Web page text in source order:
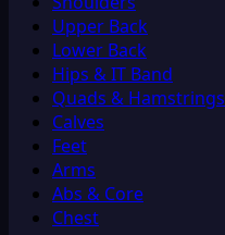
Upper Back
Lower Back
Hips & IT Band
Quads & Hamstrings
Calves
Feet
Arms
Abs & Core
Chest